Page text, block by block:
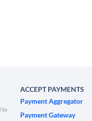
to
ACCEPT PAYMENTS
Payment Aggregator
Payment Gateway